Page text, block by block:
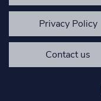
Privacy Policy
Contact us